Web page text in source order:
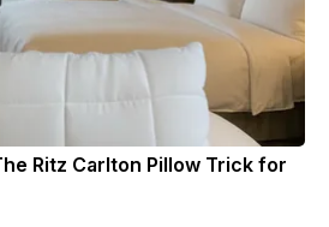
Ritz Carlton Pillow Trick for